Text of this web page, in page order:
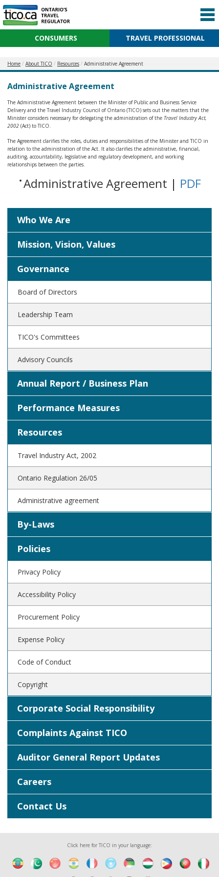
CONSUMERS TRAVEL PROFESSIONAL
Home About TICO Resources Administrative Agreement
Administrative Agreement
The Administrative Agreement between the Minister of Public and Business Service
Delivery and the Travel Industry Council of Ontario (TICO) sets out the matters that the
Minister considers necessary for delegating the administration of the Travel Industry Act,
2002 (Act) to TICO.
The Agreement clarifies the roles, duties and responsibilities of the Minister and TICO in
relation to the administration of the Act. It also clarifies the administrative, financial,
auditing, accountability, legislative and regulatory development, and working
relationships between the parties.
Administrative Agreement | PDF
Who We Are
Mission, Vision, Values
Governance
Board of Directors
Leadership Team
TICO's Committees
Advisory Councils
Annual Report / Business Plan
Performance Measures
Resources
Travel Industry Act, 2002
Ontario Regulation 26/05
Administrative agreement
By-Laws
Policies
Privacy Policy
Accessibility Policy
Procurement Policy
Expense Policy
Code of Conduct
Copyright
Corporate Social Responsibility
Complaints Against TICO
Auditor General Report Updates
Careers
Contact Us
Click here for TICO in your language: